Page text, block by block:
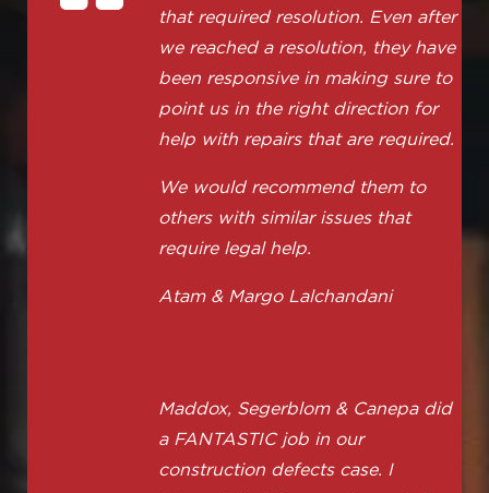
that required resolution. Even after
we reached a resolution, they have
been responsive in making sure to
point us in the right direction for
help with repairs that are required.
We would recommend them to
others with similar issues that
require legal help.
Atam & Margo Lalchandani
Maddox, Segerblom & Canepa did
a FANTASTIC job in our
construction defects case. I